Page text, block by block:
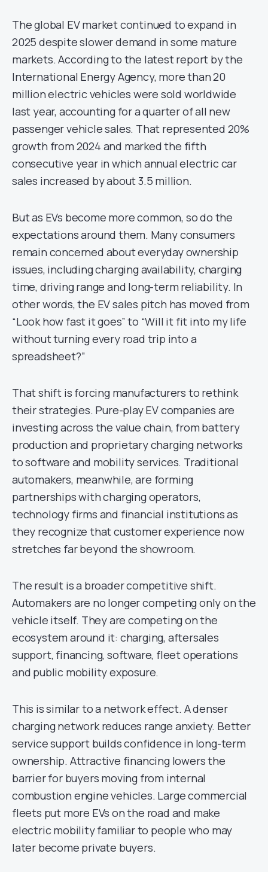
The global EV market continued to expand in
2025 despite slower demand in some mature
markets. According to the latest report by the
International Energy Agency, more than 20
million electric vehicles were sold worldwide
last year, accounting for a quarter of all new
passenger vehicle sales. That represented 20%
growth from 2024 and marked the fifth
consecutive year in which annual electric car
sales increased by about 3.5 million.
But as EVs become more common, so do the
expectations around them. Many consumers
remain concerned about everyday ownership
issues, including charging availability, charging
time, driving range and long-term reliability. In
other words, the EV sales pitch has moved from
“Look how fast it goes” to “Will it fit into my life
without turning every road trip into a
spreadsheet?”
That shift is forcing manufacturers to rethink
their strategies. Pure-play EV companies are
investing across the value chain, from battery
production and proprietary charging networks
to software and mobility services. Traditional
automakers, meanwhile, are forming
partnerships with charging operators,
technology firms and financial institutions as
they recognize that customer experience now
stretches far beyond the showroom.
The result is a broader competitive shift.
Automakers are no longer competing only on the
vehicle itself. They are competing on the
ecosystem around it: charging, aftersales
support, financing, software, fleet operations
and public mobility exposure.
This is similar to a network effect. A denser
charging network reduces range anxiety. Better
service support builds confidence in long-term
ownership. Attractive financing lowers the
barrier for buyers moving from internal
combustion engine vehicles. Large commercial
fleets put more EVs on the road and make
electric mobility familiar to people who may
later become private buyers.